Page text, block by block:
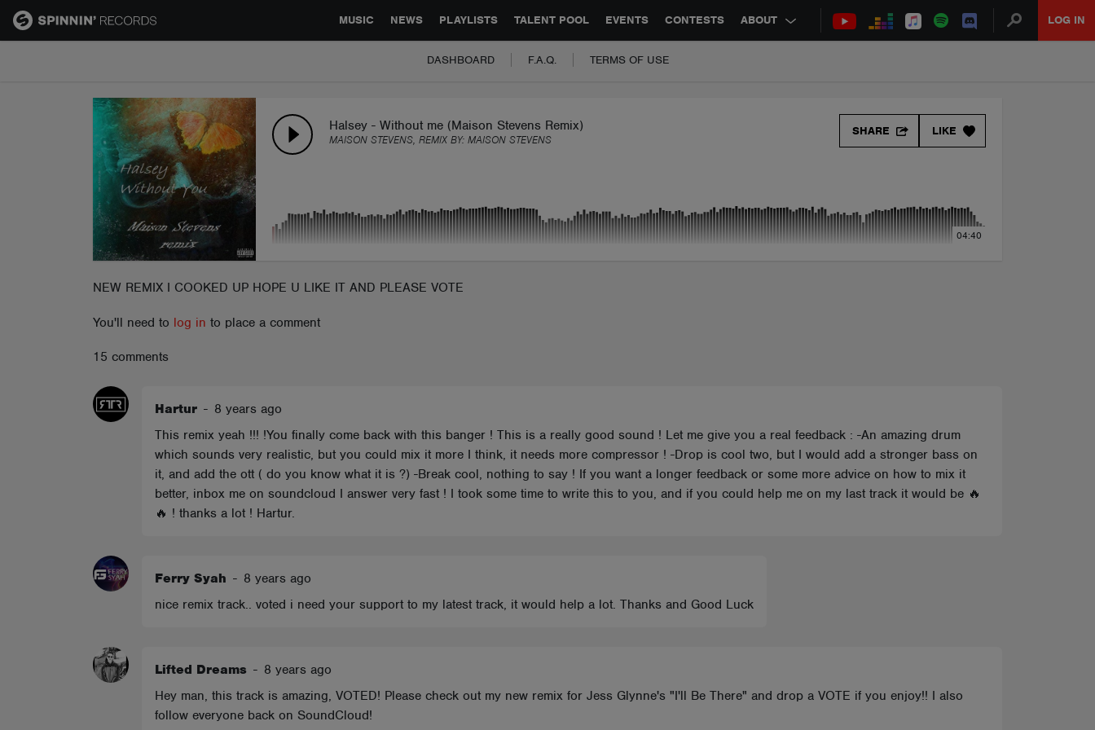
MUSIC NEWS PLAYLISTS TALENT POOL EVENTS CONTESTS ABOUT LOG IN
GLOBAL PARTNERSHIPS SYNC JOBS CONTACT
DASHBOARD F.A.Q. TERMS OF USE
Halsey - Without me (Maison Stevens Remix)
MAISON STEVENS, REMIX BY: MAISON STEVENS
LIKE
SHARE
04:40
NEW REMIX I COOKED UP HOPE U LIKE IT AND PLEASE VOTE
You'll need to log in to place a comment
15 comments
Hartur - 8 years ago
This remix yeah !!! !You finally come back with this banger ! This is a really good sound ! Let me give you a real feedback : -An amazing drum
which sounds very realistic, but you could mix it more I think, it needs more compressor ! -Drop is cool two, but I would add a stronger bass on
it, and add the ott ( do you know what it is ?) -Break cool, nothing to say ! If you want a longer feedback or some more advice on how to mix it
better, inbox me on soundcloud I answer very fast ! I took some time to write this to you, and if you could help me on my last track it would be 🔥
🔥 ! thanks a lot ! Hartur.
Ferry Syah - 8 years ago
nice remix track.. voted i need your support to my latest track, it would help a lot. Thanks and Good Luck
Lifted Dreams - 8 years ago
Hey man, this track is amazing, VOTED! Please check out my new remix for Jess Glynne's "I'll Be There" and drop a VOTE if you enjoy!! I also
follow everyone back on SoundCloud!
TALENT POOL